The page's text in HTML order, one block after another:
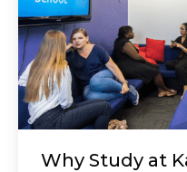
Why Study at